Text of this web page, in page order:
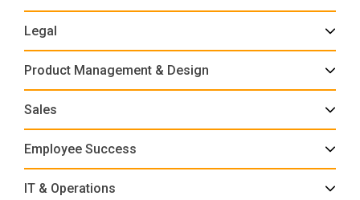
Legal
Product Management & Design
Sales
Employee Success
IT & Operations